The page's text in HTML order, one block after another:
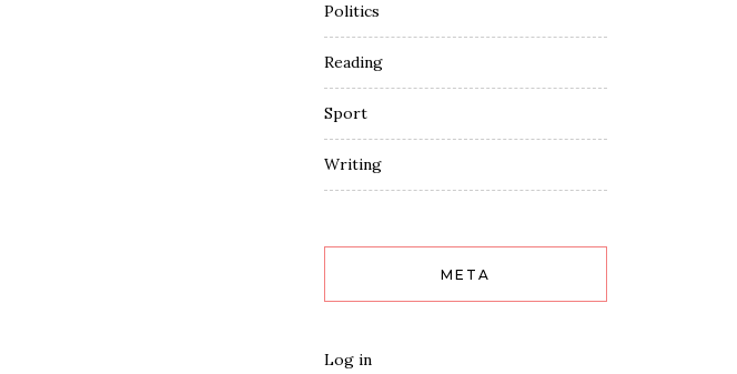
Politics
Reading
Sport
Writing
META
Log in